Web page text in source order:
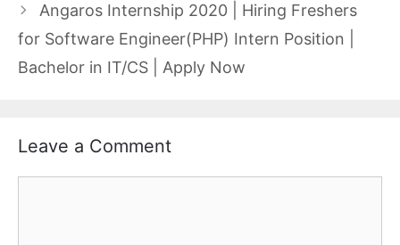
Angaros Internship 2020 | Hiring Freshers
for Software Engineer(PHP) Intern Position |
Bachelor in IT/CS | Apply Now
Leave a Comment